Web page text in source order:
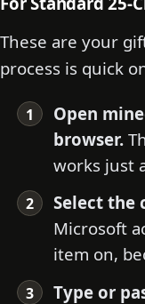
These are your
process is quick
Open
browser.
works just
Select the
Microsoft
item on,
Type or